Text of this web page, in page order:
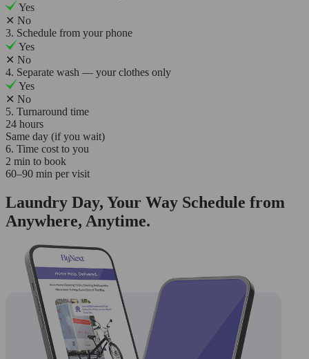
Yes
✕ No
3. Schedule from your phone
Yes
✕ No
4. Separate wash — your clothes only
Yes
✕ No
5. Turnaround time
24 hours
Same day (if you wait)
6. Time cost to you
2 min to book
60–90 min per visit
Laundry Day, Your Way Schedule from
Anywhere, Anytime.